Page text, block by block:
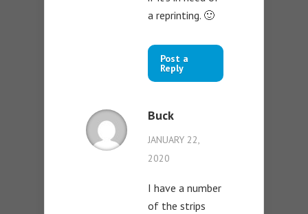
a reprinting. 🙂
Post a
Reply
Buck
JANUARY 22,
2020
I have a number
of the strips